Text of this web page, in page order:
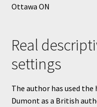
Ottawa ON
Real
settings
The author has used
Dumont as a British